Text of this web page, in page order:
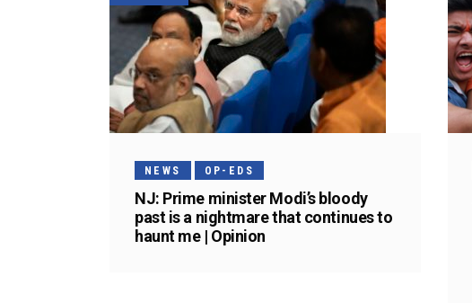
NEWS OP-EDS
NJ: Prime minister Modi’s bloody
past is a nightmare that continues to
haunt me | Opinion